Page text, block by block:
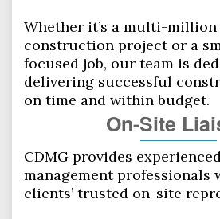
Whether it’s a multi-
construction project or a
focused job, our team is
delivering successful
on time and within budget.
On-­Site
CDMG provides
management professionals
clients’ trusted on-site